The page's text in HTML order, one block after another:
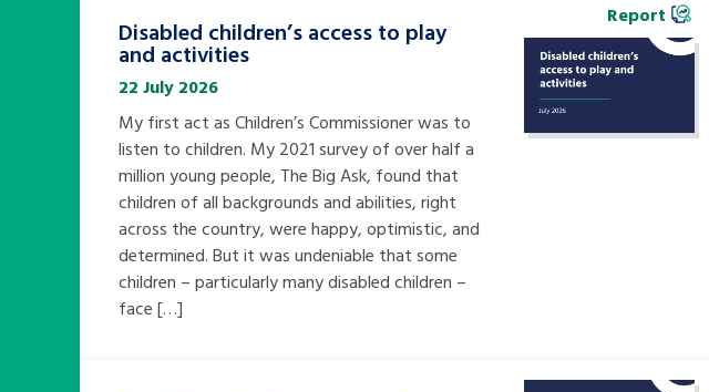
Search Bar
Disabled children’s access to play
and activities
22 July 2026
My first act as Children’s Commissioner was to
listen to children. My 2021 survey of over half a
million young people, The Big Ask, found that
children of all backgrounds and abilities, right
across the country, were happy, optimistic, and
determined. But it was undeniable that some
children – particularly many disabled children –
face […]
Report